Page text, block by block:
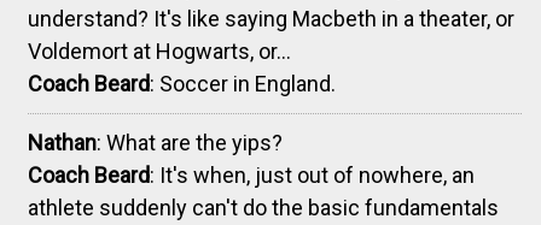
understand? It's like saying Macbeth in a theater, or
Voldemort at Hogwarts, or...
Coach Beard: Soccer in England.
Nathan: What are the yips?
Coach Beard: It's when, just out of nowhere, an
athlete suddenly can't do the basic fundamentals